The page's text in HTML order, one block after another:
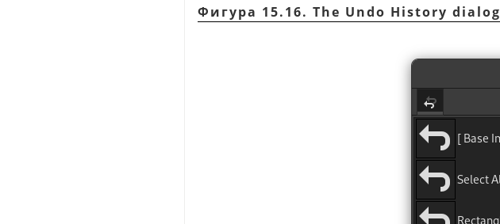
Фигура 15.16. The Undo History dialog